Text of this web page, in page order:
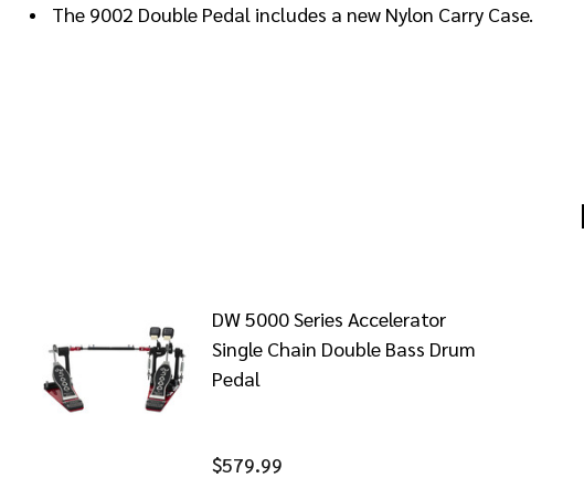
The 9002 Double Pedal includes a new Nylon Carry Case.
DW 5000 Series Accelerator
Single Chain Double Bass Drum
Pedal
$579.99